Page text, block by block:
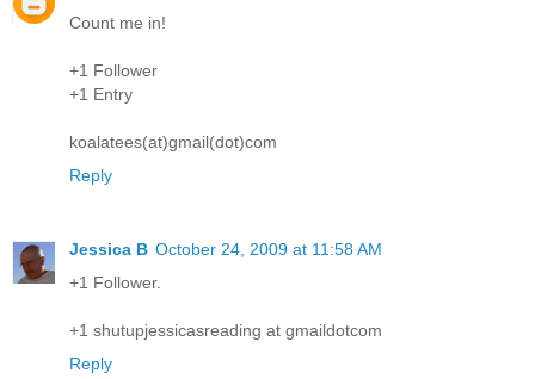
Count me in!
+1 Follower
+1 Entry
koalatees(at)gmail(dot)com
Reply
Jessica B October 24, 2009 at 11:58 AM
+1 Follower.
+1 shutupjessicasreading at gmaildotcom
Reply